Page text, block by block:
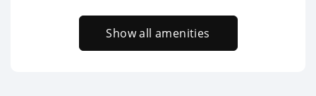
Show all amenities